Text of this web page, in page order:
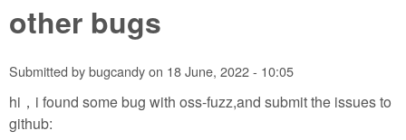
other bugs
Submitted bybugcandyon 18 June, 2022 - 10:05
hi，i found some bug with oss-fuzz,and submit the issues to
github: